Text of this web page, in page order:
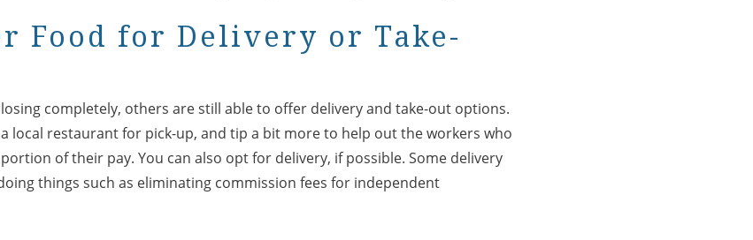
Food for Delivery or Take-
completely, others are still able to offer delivery and take-out options.
local restaurant for pick-up, and tip a bit more to help out the workers who
of their pay. You can also opt for delivery, if possible. Some delivery
things such as eliminating commission fees for independent